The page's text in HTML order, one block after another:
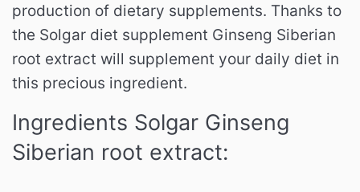
production of dietary supplements. Thanks to
the Solgar diet supplement Ginseng Siberian
root extract will supplement your daily diet in
this precious ingredient.
Ingredients Solgar Ginseng
Siberian root extract: